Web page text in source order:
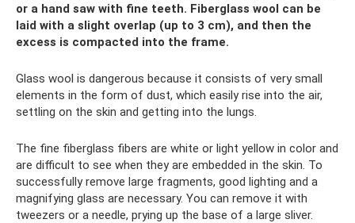
or a hand saw with fine teeth. Fiberglass wool can be
laid with a slight overlap (up to 3 cm), and then the
excess is compacted into the frame.
Glass wool is dangerous because it consists of very small
elements in the form of dust, which easily rise into the air,
settling on the skin and getting into the lungs.
The fine fiberglass fibers are white or light yellow in color and
are difficult to see when they are embedded in the skin. To
successfully remove large fragments, good lighting and a
magnifying glass are necessary. You can remove it with
tweezers or a needle, prying up the base of a large sliver.